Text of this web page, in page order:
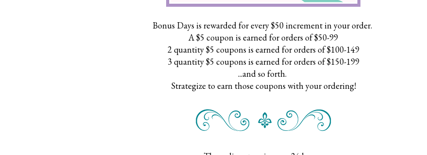
Bonus Days is rewarded for every $50 increment in your order.
A $5 coupon is earned for orders of $50-99
2 quantity $5 coupons is earned for orders of $100-149
3 quantity $5 coupons is earned for orders of $150-199
...and so forth.
Strategize to earn those coupons with your ordering!